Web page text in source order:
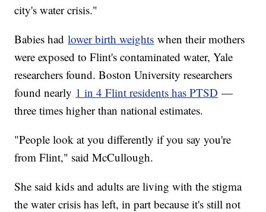
city's water crisis."
Babies hadlower birth weights when their mothers
were exposed to Flint's contaminated water, Yale
researchers found. Boston University researchers
found nearly 1 in 4 Flint residents has PTSD —
three times higher than national estimates.
"People look at you differently if you say you're
from Flint," said McCullough.
She said kids and adults are living with the stigma
the water crisis has left, in part because it's still not